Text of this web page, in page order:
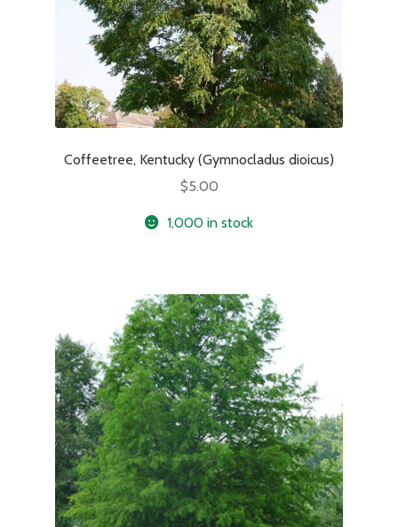
Coffeetree, Kentucky (Gymnocladus dioicus)
$5.00
1,000 in stock